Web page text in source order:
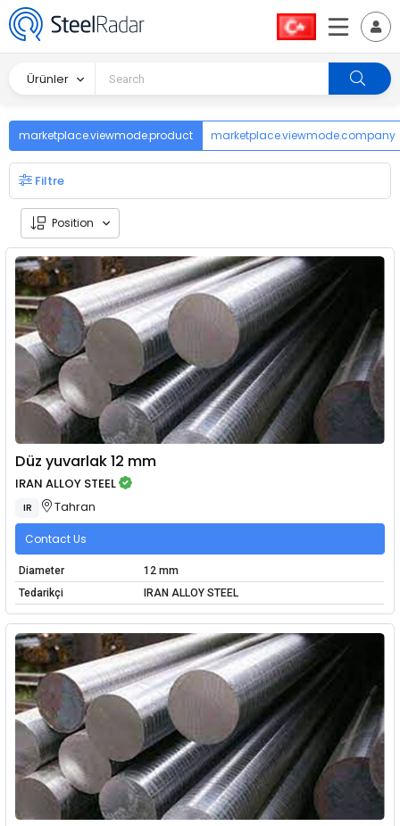
Ürünler
marketplace.viewmode.product marketplace.viewmode.company
Filtre
Position
Düz yuvarlak 12 mm
IRAN ALLOY STEEL
IR Tahran
Contact Us
Diameter
12 mm
Tedarikçi
IRAN ALLOY STEEL